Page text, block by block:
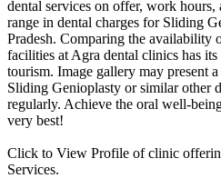
dental services on offer, work hours,
range in dental charges for Sliding
Pradesh. Comparing the availability
facilities at Agra dental clinics has
tourism. Image gallery may present
Sliding Genioplasty or similar other
regularly. Achieve the oral well-
very best!
Click to View Profile of clinic
Services.